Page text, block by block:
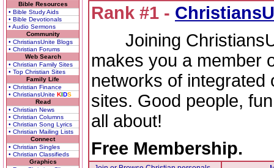
Bible Resources
• Bible Study Aids
• Bible Devotionals
• Audio Sermons
Community
• ChristiansUnite Blogs
• Christian Forums
Web Search
• Christian Family Sites
• Top Christian Sites
Family Life
• Christian Finance
• ChristiansUnite KIDS
Read
• Christian News
• Christian Columns
• Christian Song Lyrics
• Christian Mailing Lists
Connect
• Christian Singles
• Christian Classifieds
Graphics
Rank #1 -
Joining
makes you a member
networks of integrated
sites. Good people,
all about!
Free Membership.